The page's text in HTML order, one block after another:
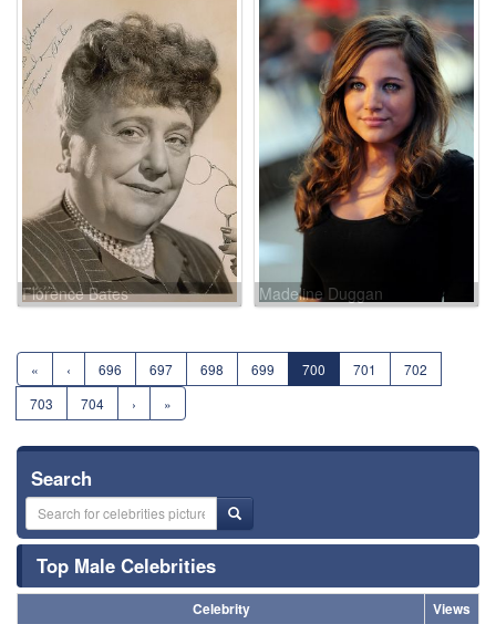
Florence Bates Madeline Duggan
« ‹ 696 697 698 699 700 701
702
703
704 › »
Search
Top Male Celebrities
Celebrity
Views